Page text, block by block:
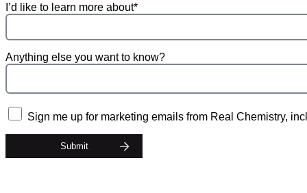
I’d like to learn more about*
Anything else you want to know?
Sign me up for marketing emails from Real Chemistry,